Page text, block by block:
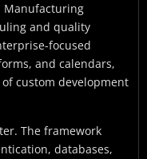
Manufacturing
and quality
focused
and calendars,
custom development
The framework
databases,